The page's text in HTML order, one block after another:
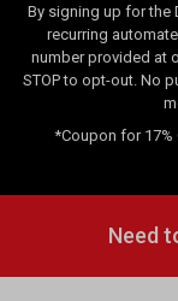
By signing up for the
recurring
number provided at
STOP to opt-out. No
*Coupon for 17%
Need